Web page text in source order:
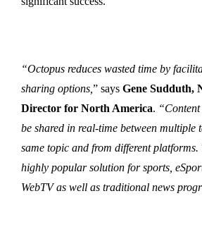
“Octopus reduces wasted time by
sharing options, ” says Gene Sudduth,
Director for North America.
be shared in real-time between multiple
same topic and from different platforms.
highly popular solution for sports,
WebTV as well as traditional news